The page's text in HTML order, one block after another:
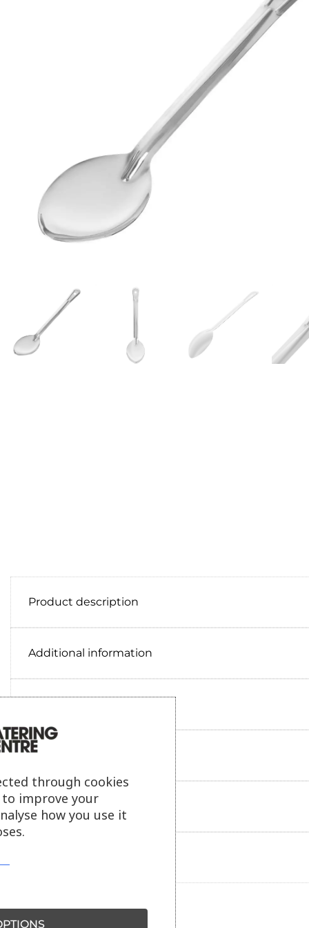
Product description
Additional information
Reviews
Payment information
through cookies
improve your
how you use it